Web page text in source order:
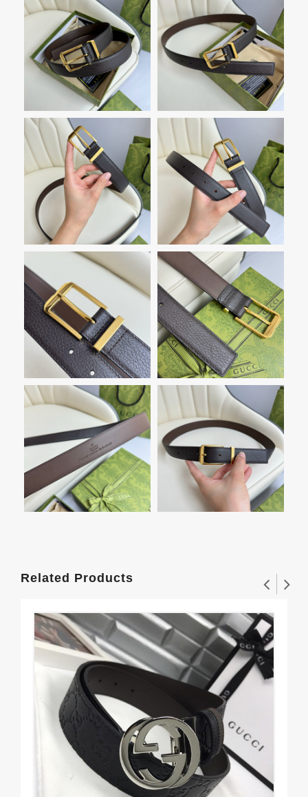
Related Products